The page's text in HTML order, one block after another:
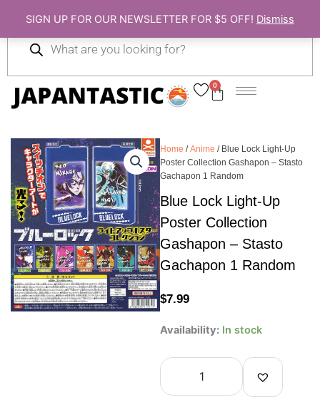
SIGN UP FOR OUR NEWSLETTER FOR $5 OFF! Dismiss
content
0
Cart
search
Home /Anime / Blue Lock Light-Up
Poster Collection Gashapon – Stasto
Gachapon 1 Random
Blue Lock Light-Up
Poster Collection
Gashapon – Stasto
Gachapon 1 Random
$7.99
Availability: In stock
Blue
Light-
Up
Poster
Collection